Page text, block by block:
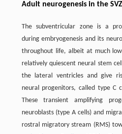
Adult neurogenesis in the SVZ
The subventricular zone is a
during embryogenesis and its
throughout life, albeit at much
relatively quiescent neural stem
the lateral ventricles and give
neural progenitors, called type C
These transient amplifying
neuroblasts (type A cells) and
rostral migratory stream (RMS)